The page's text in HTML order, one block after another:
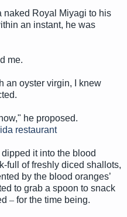
naked Royal Miyagi to his
an instant, he was
me.
an oyster virgin, I knew
he proposed.
dipped it into the blood
full of freshly diced shallots,
by the blood oranges’
to grab a spoon to snack
– for the time being.